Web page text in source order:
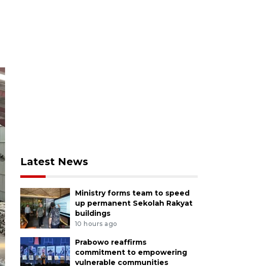
Latest News
Ministry forms team to speed
up permanent Sekolah Rakyat
buildings
10 hours ago
Prabowo reaffirms
commitment to empowering
vulnerable communities